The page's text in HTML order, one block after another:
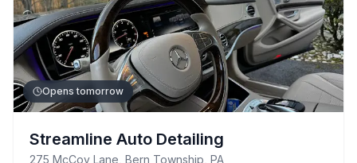
Opens tomorrow
Streamline Auto Detailing
275 McCoy Lane, Bern Township, PA